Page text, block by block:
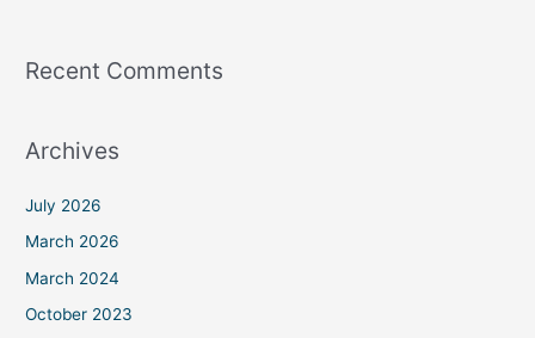
Recent Comments
Archives
July 2026
March 2026
March 2024
October 2023